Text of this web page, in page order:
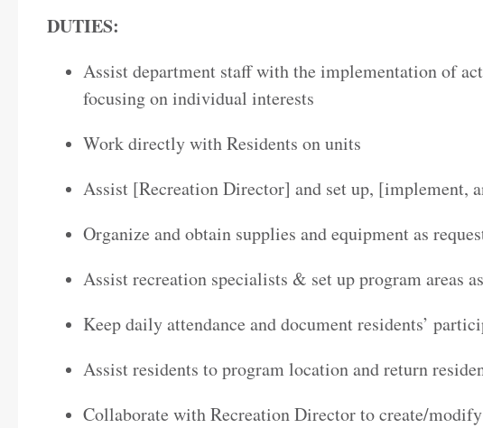
DUTIES:
Assist department staff with the implementation of
focusing on individual interests
Work directly with Residents on units
Assist [Recreation Director] and set up, [implement,
Organize and obtain supplies and equipment as
Assist recreation specialists & set up program areas
Keep daily attendance and document residents’
Assist residents to program location and return
Collaborate with Recreation Director to create/